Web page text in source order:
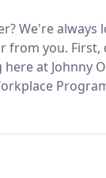
We're always
from you. First,
at Johnny
are a